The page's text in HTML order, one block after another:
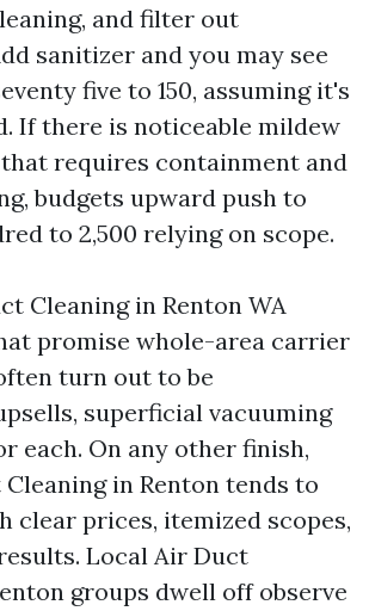
and filter out
sanitizer and you may see
five to 150, assuming it's
If there is noticeable mildew
requires containment and
budgets upward push to
to 2,500 relying on scope.
Cleaning in Renton WA
promise whole-area carrier
turn out to be
superficial vacuuming
each. On any other finish,
in Renton tends to
clear prices, itemized scopes,
Local Air Duct
groups dwell off observe